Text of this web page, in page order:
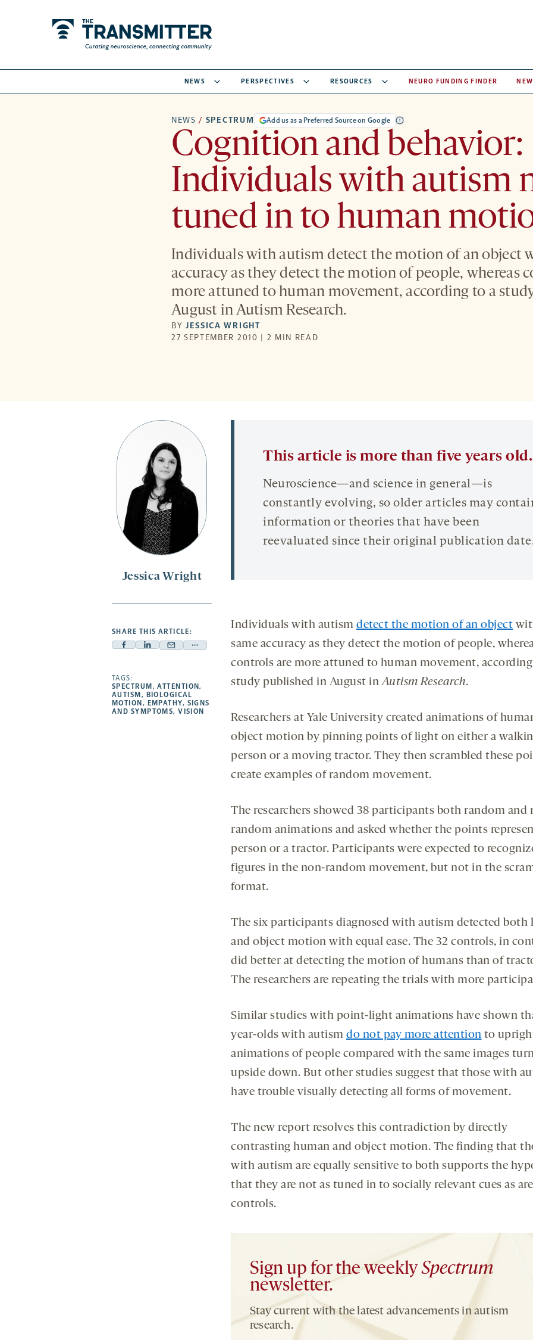
NEWS PERSPECTIVES RESOURCES NEURO FUNDING FINDER
NEWS / SPECTRUM Add us as a Preferred Source on Google
Cognition and behavior:
Individuals with autism
tuned in to human
Individuals with autism detect the motion of an object
accuracy as they detect the motion of people, whereas
more attuned to human movement, according to a
August in Autism Research.
BYJESSICA WRIGHT
27 SEPTEMBER 2010 | 2 MIN READ
Jessica Wright
SHARE THIS ARTICLE:
Facebook
opens
a
new
Linkedin
a
new
Mail
a
new
Share
a
TAGS:
SPECTRUM ,ATTENTION,
AUTISM , BIOLOGICAL
MOTION , EMPATHY, SIGNS
AND SYMPTOMS,VISION
This article is more than five years old.
Neuroscience—and science in general—is
constantly evolving, so older articles may
information or theories that have been
reevaluated since their original publication
Individuals with autism detect the motion of an object
same accuracy as they detect the motion of people,
controls are more attuned to human movement,
study published in August inAutism Research.
Researchers at Yale University created animations of
object motion by pinning points of light on either a
person or a moving tractor. They then scrambled these
create examples of random movement.
The researchers showed 38 participants both random and
random animations and asked whether the points
person or a tractor. Participants were expected to
figures in the non-random movement, but not in the
format.
The six participants diagnosed with autism detected both
and object motion with equal ease. The 32 controls, in
did better at detecting the motion of humans than of
The researchers are repeating the trials with more
Similar studies with point-light animations have shown
year-olds with autism do not pay more attention to
animations of people compared with the same images
upside down. But other studies suggest that those with
have trouble visually detecting all forms of movement.
The new report resolves this contradiction by directly
contrasting human and object motion. The finding that
with autism are equally sensitive to both supports the
that they are not as tuned in to socially relevant cues as are
controls.
Sign up for the weeklySpectrum
newsletter.
Stay current with the latest advancements in autism
research.